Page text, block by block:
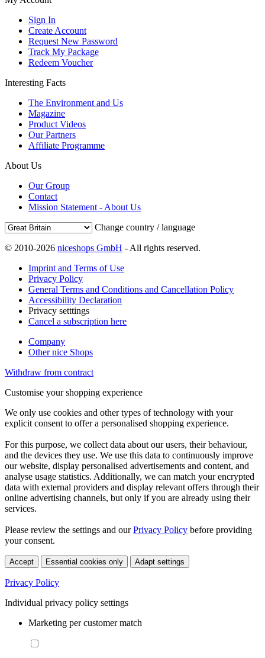
Sign In
Create Account
Request New Password
Track My Package
Redeem Voucher
Interesting Facts
The Environment and Us
Magazine
Product Videos
Our Partners
Affiliate Programme
About Us
Our Group
Contact
Mission Statement - About Us
Change country / language
© 2010-2026 niceshops GmbH - All rights reserved.
Imprint and Terms of Use
Privacy Policy
General Terms and Conditions and Cancellation Policy
Accessibility Declaration
Privacy setttings
Cancel a subscription here
Company
Other nice Shops
Withdraw from contract
Customise your shopping experience
We only use cookies and other types of technology with your
explicit consent to offer a personalised shopping experience.
For this purpose, we collect data about our users, their behaviour,
and the devices they use. We use this data to continuously improve
our website, display personalised advertisements and content, and
analyse usage statistics. Additionally, we can match your encrypted
data with external providers and display relevant offers through their
online advertising channels, but only if you are already using their
services.
Please review the settings and ourPrivacy Policy before providing
your consent.
Accept Essential cookies only Adapt settings
Privacy Policy
Individual privacy policy settings
Marketing per customer match